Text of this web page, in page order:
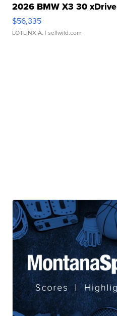
2026 BMW X3 30 xDrive
$56,335
LOTLINX A. | sellwild.com